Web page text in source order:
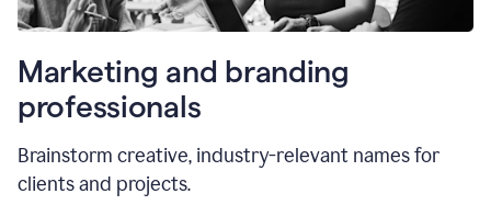
Marketing and branding
professionals
Brainstorm creative, industry-relevant names for
clients and projects.